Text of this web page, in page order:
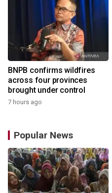
BNPB confirms wildfires
across four provinces
brought under control
7 hours ago
Popular News